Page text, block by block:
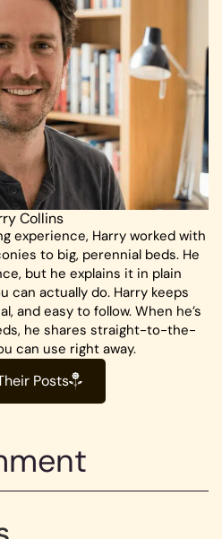
Collins
experience, Harry worked with
to big, perennial beds. He
but he explains it in plain
can actually do. Harry keeps
and easy to follow. When he’s
he shares straight-to-the-
can use right away.
Posts